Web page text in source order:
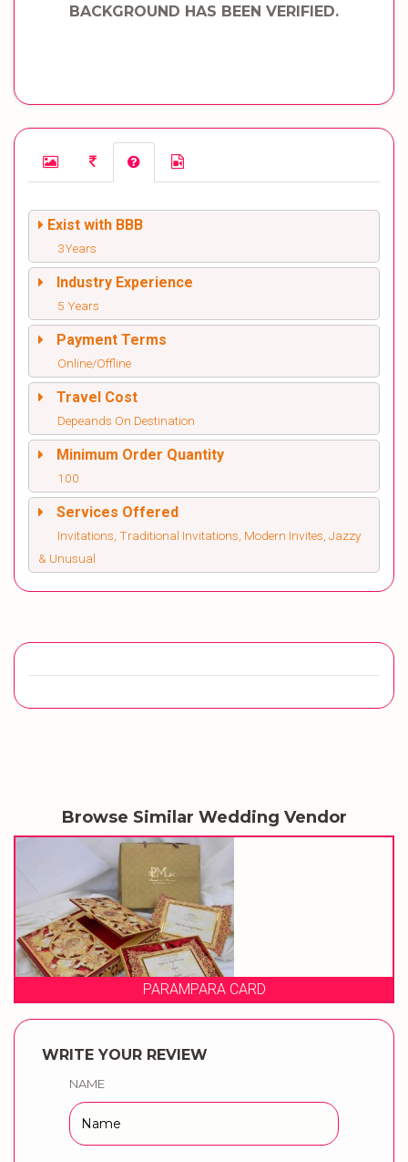
BACKGROUND HAS BEEN VERIFIED.
Exist with BBB
3Years
Industry Experience
5 Years
Payment Terms
Online/Offline
Travel Cost
Depeands On Destination
Minimum Order Quantity
100
Services Offered
Invitations, Traditional Invitations, Modern Invites, Jazzy
& Unusual
Browse Similar Wedding Vendor
WRITE YOUR REVIEW
NAME